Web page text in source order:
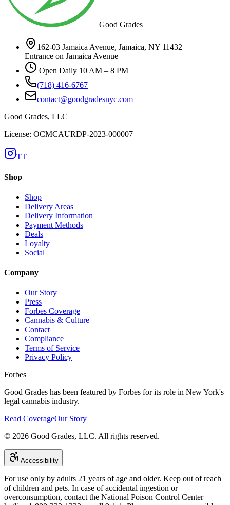
Good Grades
162-03 Jamaica Avenue, Jamaica, NY 11432
Entrance on Jamaica Avenue
Open Daily 10 AM – 8 PM
(718) 416-6767
contact@goodgradesnyc.com
Good Grades, LLC
License: OCMCAURDP-2023-000007
TT
Shop
Shop
Delivery Areas
Delivery Information
Payment Methods
Deals
Loyalty
Social
Company
Our Story
Press
Forbes Coverage
Cannabis & Culture
Contact
Compliance
Terms of Service
Privacy Policy
Forbes
Good Grades has been featured by Forbes for its role in New York's
legal cannabis industry.
Read CoverageOur Story
© 2026 Good Grades, LLC. All rights reserved.
Accessibility
For use only by adults 21 years of age and older. Keep out of reach
of children and pets. In case of accidental ingestion or
overconsumption, contact the National Poison Control Center